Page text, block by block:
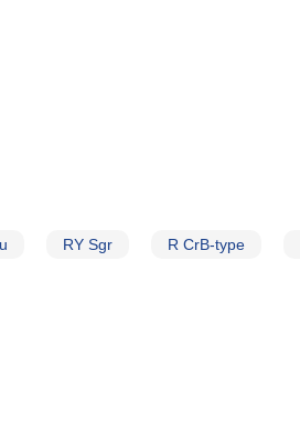
RY Sgr R CrB-type